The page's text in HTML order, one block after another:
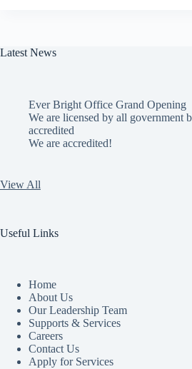
Latest News
Ever Bright Office Grand Opening
We are licensed by all government
accredited
We are accredited!
View All
Useful Links
Home
About Us
Our Leadership Team
Supports & Services
Careers
Contact Us
Apply for Services